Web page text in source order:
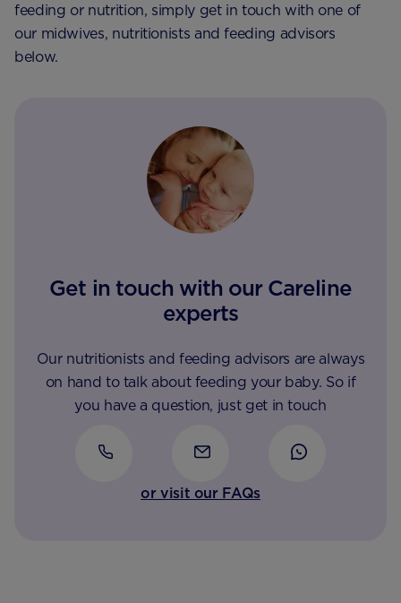
feeding or nutrition, simply get in touch with one of
our midwives, nutritionists and feeding advisors
below.
Get in touch with our Careline
experts
Our nutritionists and feeding advisors are always
on hand to talk about feeding your baby. So if
you have a question, just get in touch
or visit our FAQs